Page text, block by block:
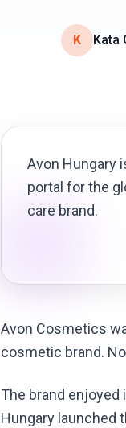
K Kata
Avon Hungary
portal for the
care brand.
Avon Cosmetics
cosmetic brand.
The brand
Hungary launched